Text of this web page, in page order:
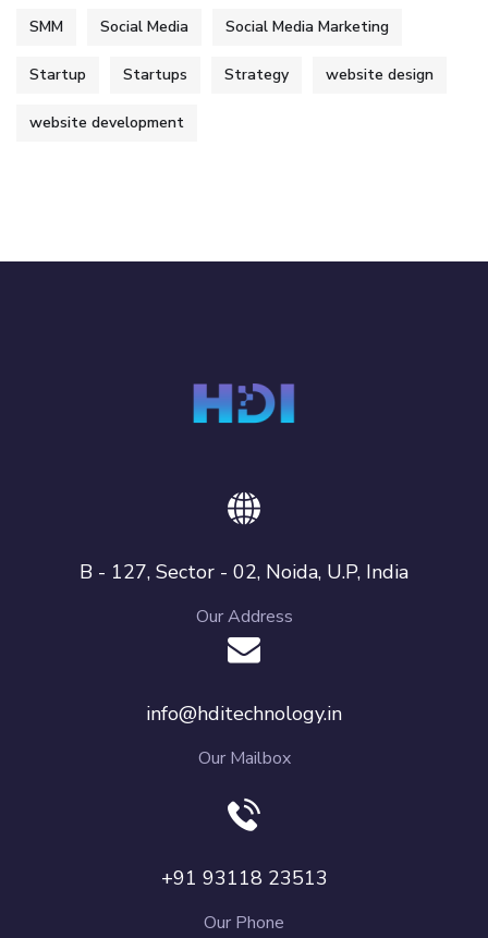
SMM Social Media Social Media Marketing
Startup Startups Strategy website design
website development
B - 127, Sector - 02, Noida, U.P, India
Our Address
info@hditechnology.in
Our Mailbox
+91 93118 23513
Our Phone